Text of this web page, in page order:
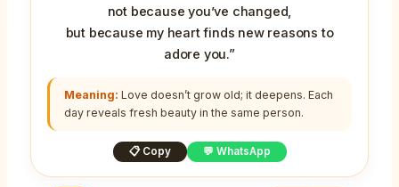
not because you’ve changed,
but because my heart finds new reasons to
adore you.”
Meaning: Love doesn’t grow old; it deepens. Each
day reveals fresh beauty in the same person.
📋 Copy 💬 WhatsApp